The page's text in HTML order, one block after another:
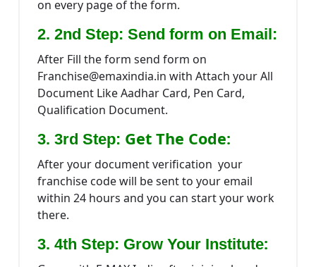
on every page of the form.
2. 2nd Step: Send form on Email:
After Fill the form send form on
Franchise@emaxindia.in with Attach your All
Document Like Aadhar Card, Pen Card,
Qualification Document.
3. 3rd Step: Get The Code:
After your document verification your
franchise code will be sent to your email
within 24 hours and you can start your work
there.
3. 4th Step: Grow Your Institute: